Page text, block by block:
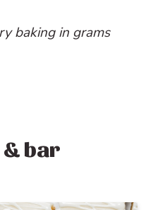
baking in grams
bar